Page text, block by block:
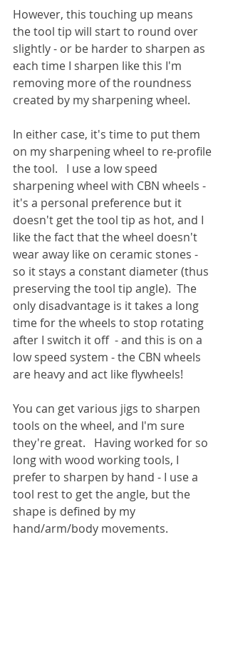
However, this touching up means
the tool tip will start to round over
slightly - or be harder to sharpen as
each time I sharpen like this I'm
removing more of the roundness
created by my sharpening wheel.
In either case, it's time to put them
on my sharpening wheel to re-profile
the tool.   I use a low speed
sharpening wheel with CBN wheels -
it's a personal preference but it
doesn't get the tool tip as hot, and I
like the fact that the wheel doesn't
wear away like on ceramic stones -
so it stays a constant diameter (thus
preserving the tool tip angle).  The
only disadvantage is it takes a long
time for the wheels to stop rotating
after I switch it off  - and this is on a
low speed system - the CBN wheels
are heavy and act like flywheels!
You can get various jigs to sharpen
tools on the wheel, and I'm sure
they're great.   Having worked for so
long with wood working tools, I
prefer to sharpen by hand - I use a
tool rest to get the angle, but the
shape is defined by my
hand/arm/body movements.